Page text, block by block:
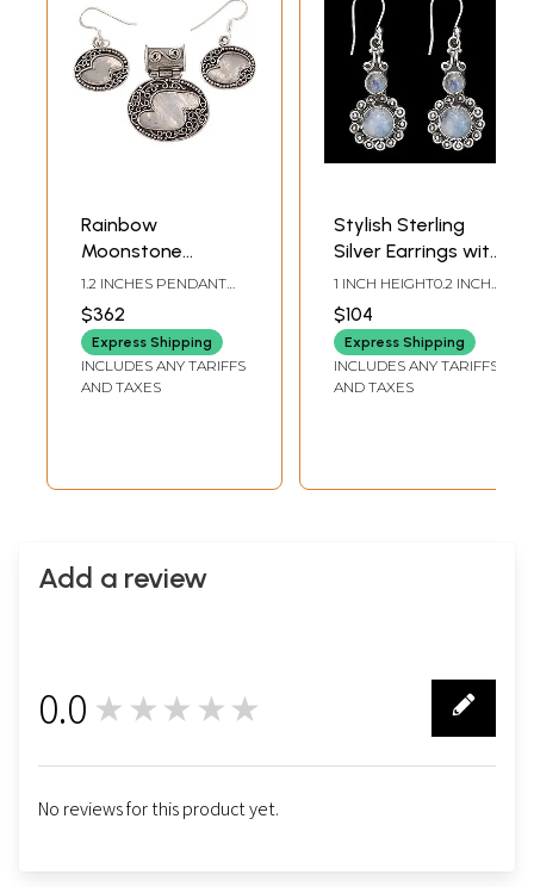
Rainbow
Moonstone
Pendant with
Matching Earrings
Set
1.2 INCHES PENDANT
EARRINGS HEIGHT
$362
Express Shipping
INCLUDES ANY TARIFFS
AND TAXES
Stylish Sterling
Silver Earrings with
Rainbow
Moonstone
1 INCH HEIGHT0.2 INCH
$104
Express Shipping
INCLUDES ANY TARIFFS
AND TAXES
Add a review
0.0 ★★★★★
No reviews for this product yet.